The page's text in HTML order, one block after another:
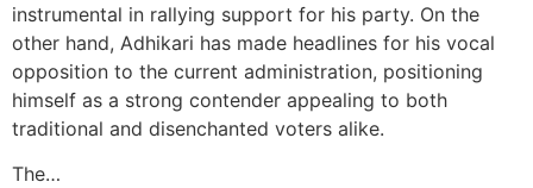
instrumental in rallying support for his party. On the
other hand, Adhikari has made headlines for his vocal
opposition to the current administration, positioning
himself as a strong contender appealing to both
traditional and disenchanted voters alike.
The…